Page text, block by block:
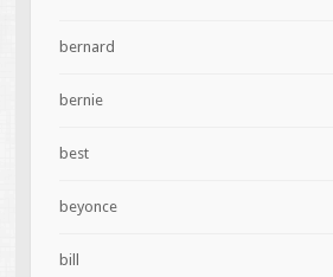
bernard
bernie
best
beyonce
bill